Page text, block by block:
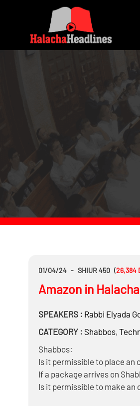
01/04/24 - SHIUR 450 (26,384
Amazon in Halacha
SPEAKERS : Rabbi Elyada
CATEGORY : Shabbos,
Shabbos:
Is it permissible to place an
If a package arrives on
Is it permissible to make an